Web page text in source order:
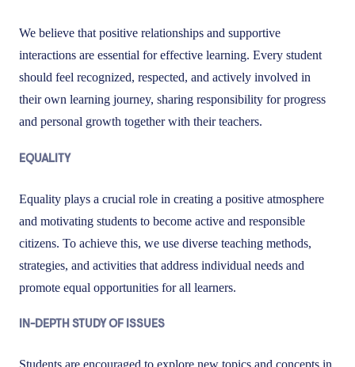
We believe that positive relationships and supportive
interactions are essential for effective learning. Every student
should feel recognized, respected, and actively involved in
their own learning journey, sharing responsibility for progress
and personal growth together with their teachers.
EQUALITY
Equality plays a crucial role in creating a positive atmosphere
and motivating students to become active and responsible
citizens. To achieve this, we use diverse teaching methods,
strategies, and activities that address individual needs and
promote equal opportunities for all learners.
IN-DEPTH STUDY OF ISSUES
Students are encouraged to explore new topics and concepts in